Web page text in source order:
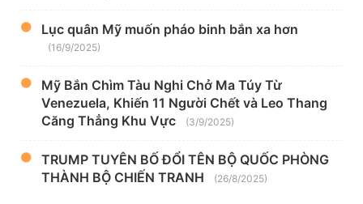
Lục quân Mỹ muốn pháo binh bắn xa hơn
(16/9/2025)
Mỹ Bắn Chìm Tàu Nghi Chở Ma Túy Từ
Venezuela, Khiến 11 Người Chết và Leo Thang
Căng Thẳng Khu Vực
(3/9/2025)
TRUMP TUYÊN BỐ ĐỔI TÊN BỘ QUỐC PHÒNG
THÀNH BỘ CHIẾN TRANH
(26/8/2025)